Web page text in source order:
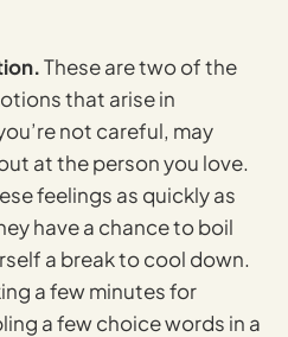
These are two of the
that arise in
not careful, may
at the person you love.
feelings as quickly as
have a chance to boil
a break to cool down.
a few minutes for
a few choice words in a